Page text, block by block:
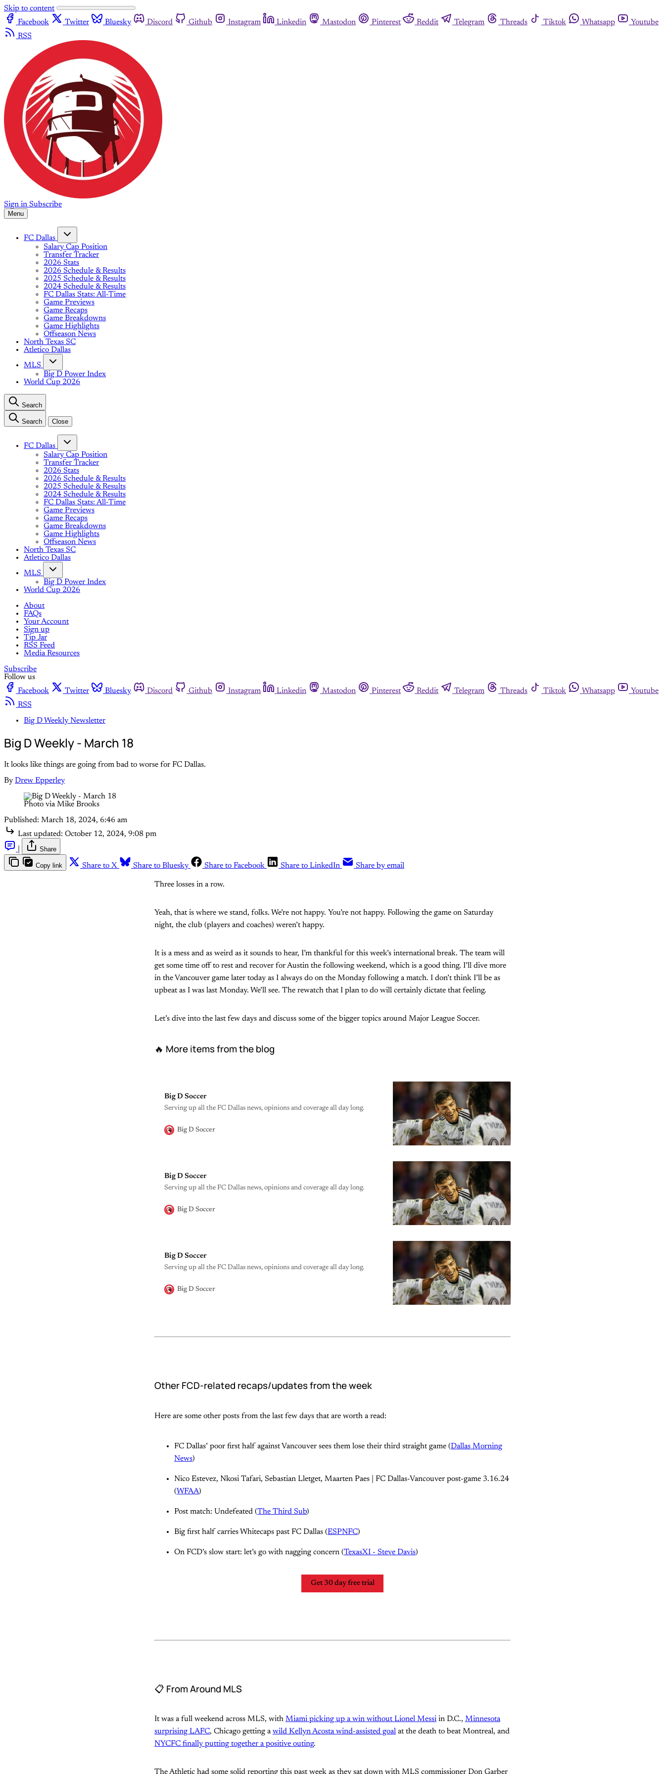
Skip to content
Facebook
Twitter Bluesky Discord Github Instagram Linkedin Mastodon Pinterest Reddit Telegram Threads Tiktok Whatsapp
Youtube
RSS
Sign in Subscribe
Menu
FC Dallas
Salary Cap Position
Transfer Tracker
2026 Stats
2026 Schedule & Results
2025 Schedule & Results
2024 Schedule & Results
FC Dallas Stats: All-Time
Game Previews
Game Recaps
Game Breakdowns
Game Highlights
Offseason News
North Texas SC
Atletico Dallas
MLS
Big D Power Index
World Cup 2026
Search
Search Close
FC Dallas
Salary Cap Position
Transfer Tracker
2026 Stats
2026 Schedule & Results
2025 Schedule & Results
2024 Schedule & Results
FC Dallas Stats: All-Time
Game Previews
Game Recaps
Game Breakdowns
Game Highlights
Offseason News
North Texas SC
Atletico Dallas
MLS
Big D Power Index
World Cup 2026
About
FAQs
Your Account
Sign up
Tip Jar
RSS Feed
Media Resources
Subscribe
Follow us
Facebook
Twitter Bluesky Discord Github Instagram Linkedin Mastodon Pinterest Reddit Telegram Threads Tiktok Whatsapp
Youtube
RSS
Big D Weekly Newsletter
Big D Weekly - March 18
It looks like things are going from bad to worse for FC Dallas.
By Drew Epperley
Photo via Mike Brooks
Published: March 18, 2024, 6:46 am
Last updated: October 12, 2024, 9:08 pm
Share
Copy link Share to X Share to Bluesky Share to Facebook Share to LinkedIn Share by email
Three losses in a row.
Yeah, that is where we stand, folks. We’re not happy. You’re not happy. Following the game on Saturday
night, the club (players and coaches) weren’t happy.
It is a mess and as weird as it sounds to hear, I’m thankful for this week’s international break. The team will
get some time off to rest and recover for Austin the following weekend, which is a good thing. I’ll dive more
in the Vancouver game later today as I always do on the Monday following a match. I don’t think I’ll be as
upbeat as I was last Monday. We’ll see. The rewatch that I plan to do will certainly dictate that feeling.
Let’s dive into the last few days and discuss some of the bigger topics around Major League Soccer.
🔥 More items from the blog
Big D Soccer
Serving up all the FC Dallas news, opinions and coverage all day long.
Big D Soccer
Big D Soccer
Serving up all the FC Dallas news, opinions and coverage all day long.
Big D Soccer
Big D Soccer
Serving up all the FC Dallas news, opinions and coverage all day long.
Big D Soccer
Other FCD-related recaps/updates from the week
Here are some other posts from the last few days that are worth a read:
FC Dallas’ poor first half against Vancouver sees them lose their third straight game (Dallas Morning
News)
Nico Estevez, Nkosi Tafari, Sebastian Lletget, Maarten Paes | FC Dallas-Vancouver post-game 3.16.24
(WFAA)
Post match: Undefeated (The Third Sub)
Big first half carries Whitecaps past FC Dallas (ESPNFC)
On FCD’s slow start: let’s go with nagging concern (TexasXI - Steve Davis)
Get 30 day free trial
📋 From Around MLS
It was a full weekend across MLS, with Miami picking up a win without Lionel Messi in D.C., Minnesota
surprising LAFC, Chicago getting awild Kellyn Acosta wind-assisted goal at the death to beat Montreal, and
NYCFC finally putting together a positive outing.
The Athletic had some solid reporting this past week as they sat down with MLS commissioner Don Garber